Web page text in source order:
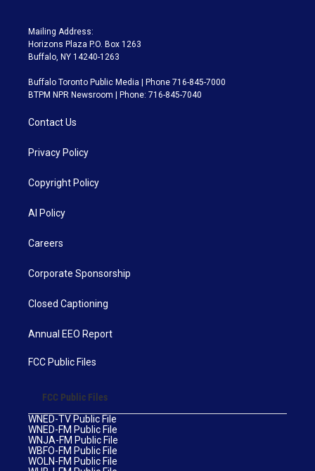
Mailing Address:
Horizons Plaza P.O. Box 1263
Buffalo, NY 14240-1263
Buffalo Toronto Public Media | Phone 716-845-7000
BTPM NPR Newsroom | Phone: 716-845-7040
Contact Us
Privacy Policy
Copyright Policy
AI Policy
Careers
Corporate Sponsorship
Closed Captioning
Annual EEO Report
FCC Public Files
FCC Public Files
WNED-TV Public File
WNED-FM Public File
WNJA-FM Public File
WBFO-FM Public File
WOLN-FM Public File